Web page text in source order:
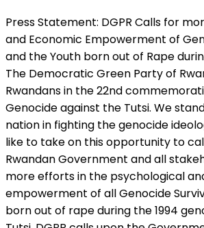
Press Statement: DGPR Calls for
and Economic Empowerment of
and the Youth born out of Rape
The Democratic Green Party of
Rwandans in the 22nd
Genocide against the Tutsi. We
nation in fighting the genocide
like to take on this opportunity to
Rwandan Government and all
more efforts in the psychological
empowerment of all Genocide
born out of rape during the 1994